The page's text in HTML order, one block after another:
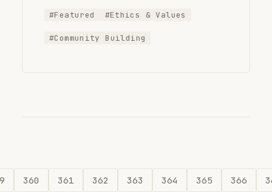
#Featured #Ethics & Values
#Community Building
360 361 362 363 364 365 366